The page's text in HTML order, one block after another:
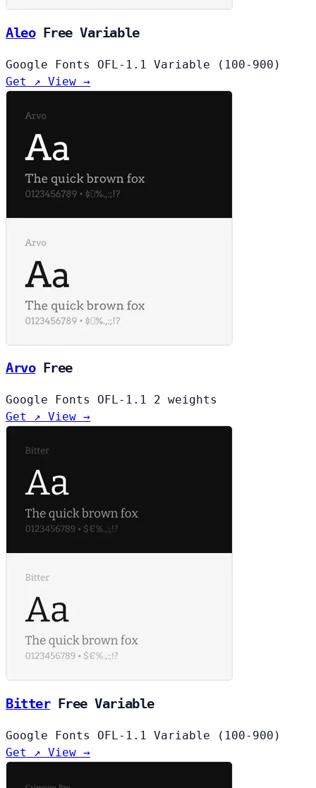
Aleo FreeVariable
Google Fonts OFL-1.1 Variable (100-900)
Get ↗ View →
Arvo Free
Google Fonts OFL-1.1 2 weights
Get ↗ View →
Bitter FreeVariable
Google Fonts OFL-1.1 Variable (100-900)
Get ↗ View →